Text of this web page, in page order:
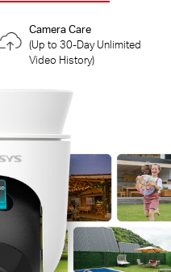
Camera Care
(Up to 30-Day Unlimited
Video History)